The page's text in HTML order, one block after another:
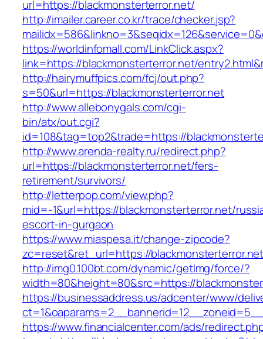
url=https://blackmonsterterror.net/
http://imailer.career.co.kr/trace/checker.jsp?
https://worldinfomall.com/LinkClick.aspx?
link=https://blackmonsterterror.net/
http://hairymuffpics.com/fcj/out.php?
s=50&url=https://blackmonsterterror.net
http://www.allebonygals.com/cgi-
bin/atx/out.cgi?
id=108&tag=top2&trade=https://
http://www.arenda-realty.ru/redirect.php?
url=https://blackmonsterterror.net/fers-
retirement/survivors/
http://letterpop.com/view.php?
mid=-1&url=https://blackmonsterterror.net/
escort-in-gurgaon
https://www.miaspesa.it/change-zipcode?
zc=reset&ret_url=https://
http://img0.100bt.com/dynamic/getImg/force/?
width=80&height=80&src=https://
https://businessaddress.us/adcenter/www/
https://www.financialcenter.com/ads/